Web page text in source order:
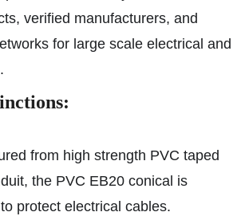
verified manufacturers, and
for large scale electrical and
from high strength PVC taped
the PVC EB20 conical is
protect electrical cables.